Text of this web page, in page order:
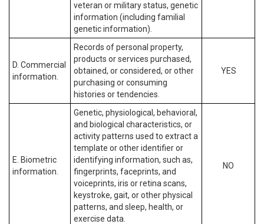
veteran or military status, genetic
information (including familial
genetic information).
D. Commercial
information.
Records of personal property,
products or services purchased,
obtained, or considered, or other
purchasing or consuming
histories or tendencies.
YES
E. Biometric
information.
Genetic, physiological, behavioral,
and biological characteristics, or
activity patterns used to extract a
template or other identifier or
identifying information, such as,
fingerprints, faceprints, and
voiceprints, iris or retina scans,
keystroke, gait, or other physical
patterns, and sleep, health, or
exercise data.
NO